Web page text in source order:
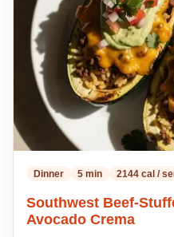
Dinner 5 min 2144 cal /
Southwest Beef-
Avocado Crema